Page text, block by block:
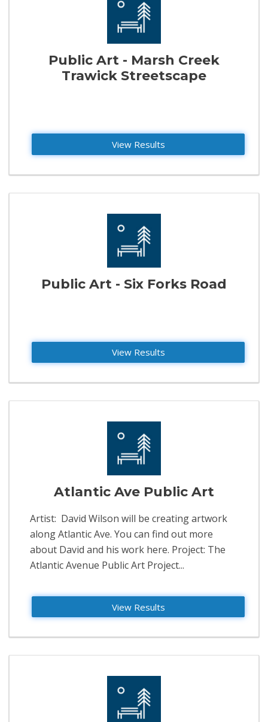
Public Art - Marsh Creek
Trawick Streetscape
View Results
Public Art - Six Forks Road
View Results
Atlantic Ave Public Art
Artist: David Wilson will be creating artwork
along Atlantic Ave. You can find out more
about David and his work here. Project: The
Atlantic Avenue Public Art Project...
View Results